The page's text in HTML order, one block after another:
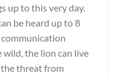
up to this very day.
be heard up to 8
the lion can live
threat from